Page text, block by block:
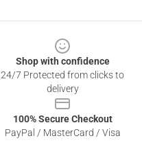
Shop with confidence
24/7 Protected from clicks to
delivery
100% Secure Checkout
PayPal / MasterCard / Visa